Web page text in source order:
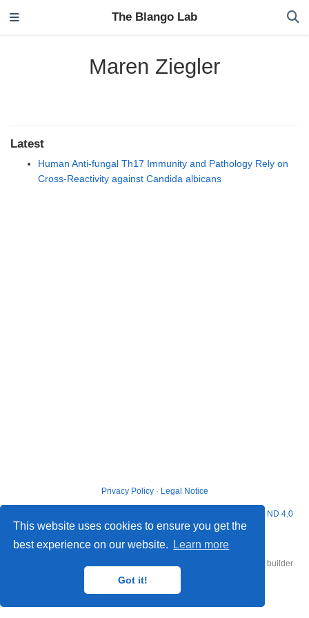
This website uses cookies to ensure you get the
best experience on our website.
Learn more
Got it!
The Blango Lab
Maren Ziegler
Latest
Human Anti-fungal Th17 Immunity and Pathology Rely on
Cross-Reactivity against Candida albicans
Privacy Policy· Legal Notice
CC BY NC ND 4.0
website builder
that empowers creators.